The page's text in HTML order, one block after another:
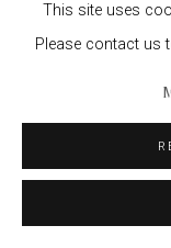
SWAPPING
This site uses
Please contact us